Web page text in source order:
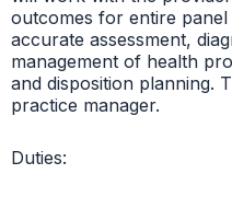
outcomes for entire
accurate assessment,
management of health
and disposition planning.
practice manager.
Duties: